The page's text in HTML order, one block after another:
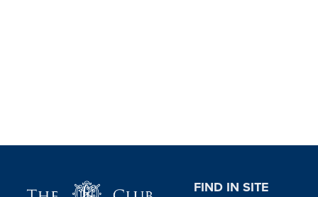
FIND IN SITE